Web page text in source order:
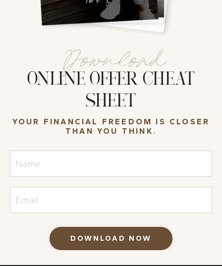
Download
ONLINE OFFER CHEAT
SHEET
YOUR FINANCIAL FREEDOM IS CLOSER
THAN YOU THINK.
DOWNLOAD NOW